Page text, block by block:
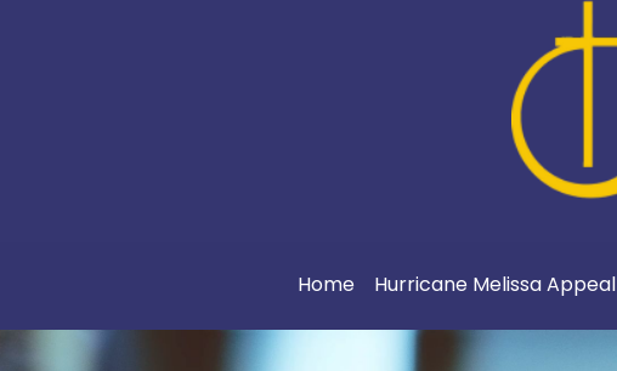
Home Hurricane Melissa Appeal